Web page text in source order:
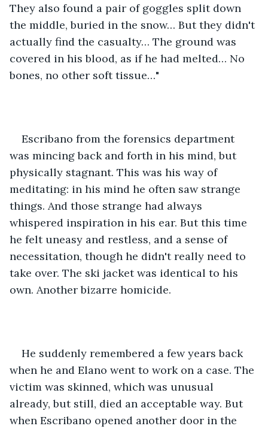
They also found a pair of goggles split down
the middle, buried in the snow… But they didn't
actually find the casualty… The ground was
covered in his blood, as if he had melted… No
bones, no other soft tissue…"
Escribano from the forensics department
was mincing back and forth in his mind, but
physically stagnant. This was his way of
meditating: in his mind he often saw strange
things. And those strange had always
whispered inspiration in his ear. But this time
he felt uneasy and restless, and a sense of
necessitation, though he didn't really need to
take over. The ski jacket was identical to his
own. Another bizarre homicide.
He suddenly remembered a few years back
when he and Elano went to work on a case. The
victim was skinned, which was unusual
already, but still, died an acceptable way. But
when Escribano opened another door in the